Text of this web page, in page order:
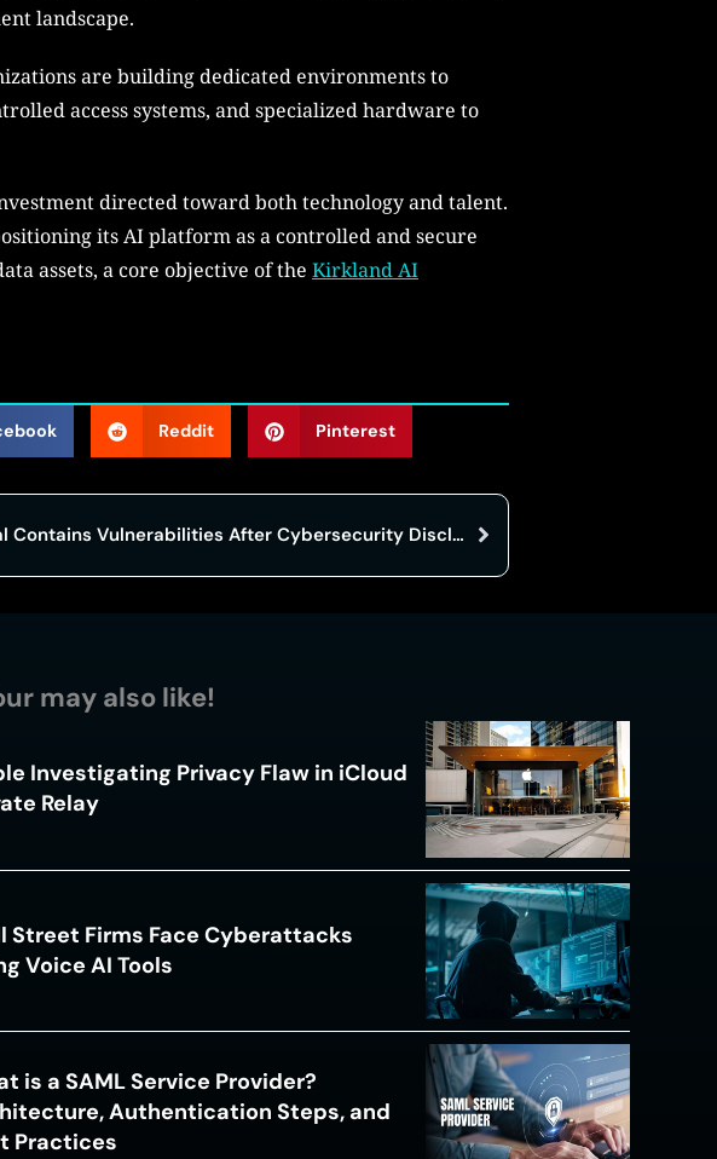
landscape.
are building dedicated environments to
access systems, and specialized hardware to
directed toward both technology and talent.
its AI platform as a controlled and secure
assets, a core objective of the Kirkland AI
Reddit Pinterest
CBSE Portal Contains Vulnerabilities After Cybersecurity Disclosure In Exam System
may also like!
Investigating Privacy Flaw in iCloud
Relay
Street Firms Face Cyberattacks
Voice AI Tools
is a SAML Service Provider?
Authentication Steps, and
Practices